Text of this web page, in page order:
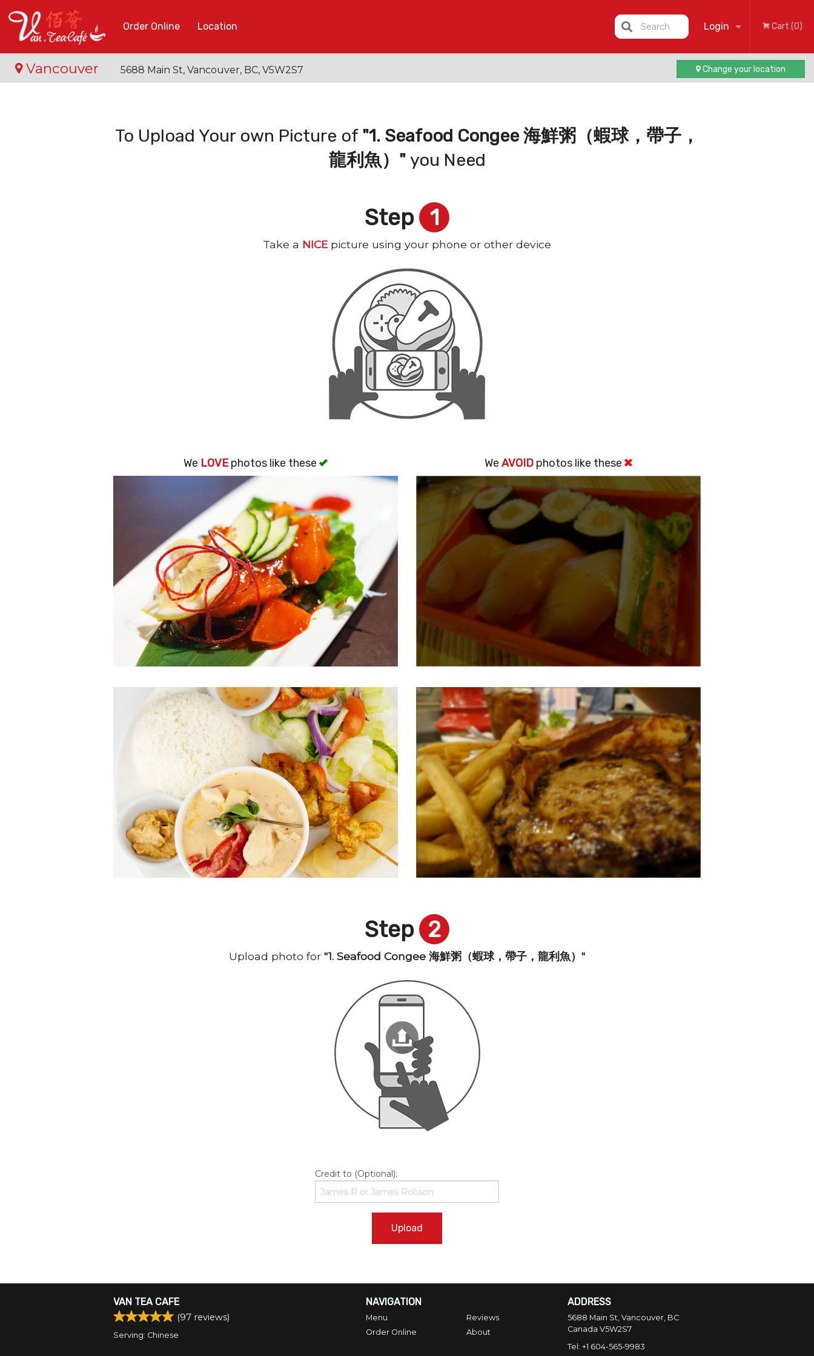
Order Online Location Login
Registration
Cart (0)
Search
Vancouver 5688 Main St, Vancouver, BC, V5W2S7 Change your location
To Upload Your own Picture of "1. Seafood Congee 海鮮粥（蝦球，帶子，
龍利魚）"you Need
Step 1
Take a NICE picture using your phone or other device
We LOVE photos like these We AVOID photos like these
Step 2
Upload photo for "1. Seafood Congee 海鮮粥（蝦球，帶子，龍利魚）"
Credit to (Optional):
Upload
VAN TEA CAFE
(97 reviews)
Serving: Chinese
NAVIGATION
Menu
Order Online
Reviews
About
ADDRESS
5688 Main St, Vancouver, BC
Canada V5W2S7
Tel: +1 604-565-9983